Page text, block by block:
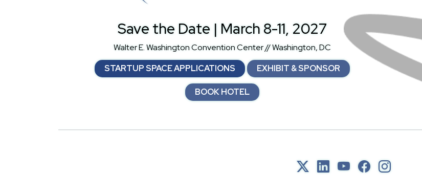
Save the Date | March 8-11, 2027
Walter E. Washington Convention Center // Washington, DC
STARTUP SPACE APPLICATIONS
EXHIBIT & SPONSOR
BOOK HOTEL